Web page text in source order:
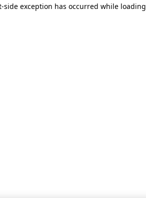
exception has occurred while loading